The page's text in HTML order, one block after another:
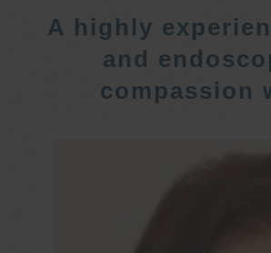
A highly
and
compassion